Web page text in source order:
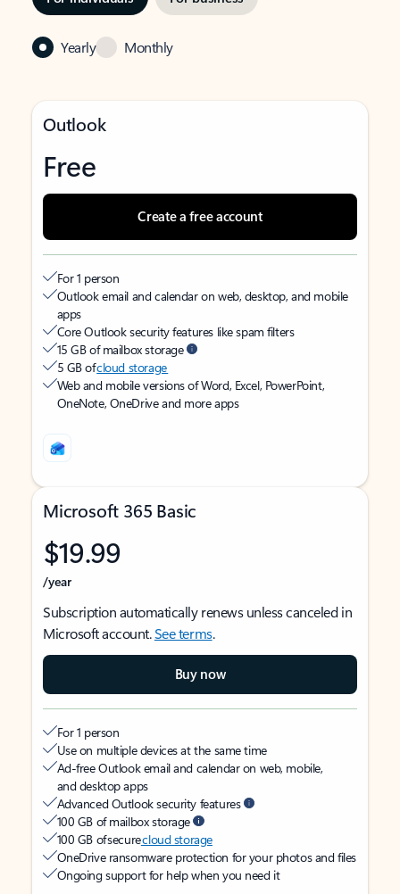
Yearly Monthly
Outlook
Free
Create a free account
For 1 person
Outlook email and calendar on web, desktop, and mobile
apps
Core Outlook security features like spam filters
15 GB of mailbox storage
5 GB ofcloud storage
Web and mobile versions of Word, Excel, PowerPoint,
OneNote, OneDrive and more apps
Microsoft 365 Basic
$19.99
/year
Subscription automatically renews unless canceled in
Microsoft account.See terms.
Buy now
For 1 person
Use on multiple devices at the same time
Ad-free Outlook email and calendar on web, mobile,
and desktop apps
Advanced Outlook security features
100 GB of mailbox storage
100 GB of securecloud storage
OneDrive ransomware protection for your photos and files
Ongoing support for help when you need it